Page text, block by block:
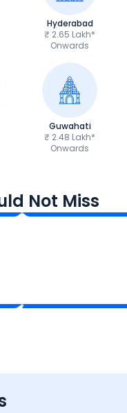
Hyderabad
₹ 2.65 Lakh*
Onwards
Guwahati
₹ 2.48 Lakh*
Onwards
Not Miss
Ex-Showroom Price